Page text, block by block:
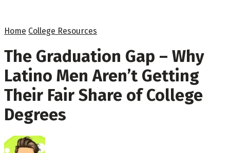
Home College Resources
The Graduation Gap – Why
Latino Men Aren’t Getting
Their Fair Share of College
Degrees